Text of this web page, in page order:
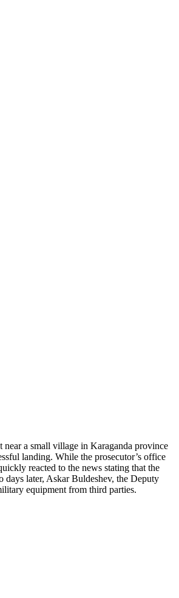
a small village in Karaganda province
landing. While the prosecutor’s office
reacted to the news stating that the
days later, Askar Buldeshev, the Deputy
equipment from third parties.